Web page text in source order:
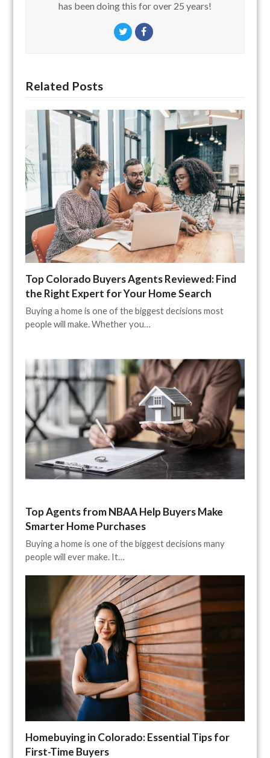
has been doing this for over 25 years!
TwitterFacebook
Related Posts
Top Colorado Buyers Agents Reviewed: Find
the Right Expert for Your Home Search
Buying a home is one of the biggest decisions most
people will make. Whether you…
Top Agents from NBAA Help Buyers Make
Smarter Home Purchases
Buying a home is one of the biggest decisions many
people will ever make. It…
Homebuying in Colorado: Essential Tips for
First-Time Buyers